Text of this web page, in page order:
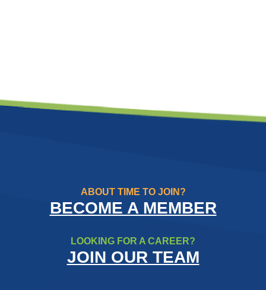
ABOUT TIME TO JOIN?
BECOME A MEMBER
LOOKING FOR A CAREER?
JOIN OUR TEAM